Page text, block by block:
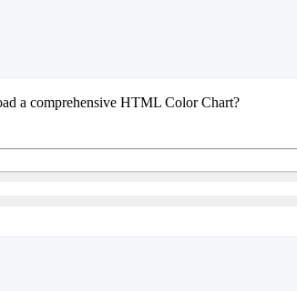
a comprehensive HTML Color Chart?